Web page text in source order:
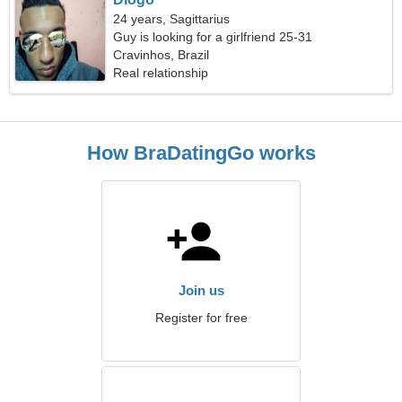
24 years, Sagittarius
Guy is looking for a girlfriend 25-31
Cravinhos, Brazil
Real relationship
How BraDatingGo works
Join us
Register for free